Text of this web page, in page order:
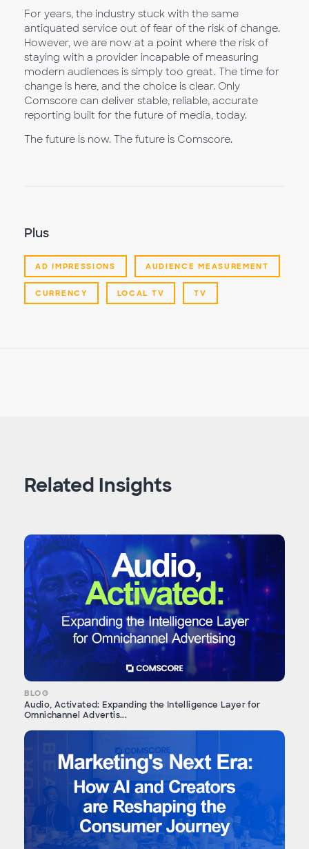
For years, the industry stuck with the same
antiquated service out of fear of the risk of change.
However, we are now at a point where the risk of
staying with a provider incapable of measuring
modern audiences is simply too great. The time for
change is here, and the choice is clear. Only
Comscore can deliver stable, reliable, accurate
reporting built for the future of media, today.
The future is now. The future is Comscore.
Plus
AD IMPRESSIONS AUDIENCE MEASUREMENT
CURRENCY LOCAL TV TV
Related Insights
BLOG
Audio, Activated: Expanding the Intelligence Layer for
Omnichannel Advertis...